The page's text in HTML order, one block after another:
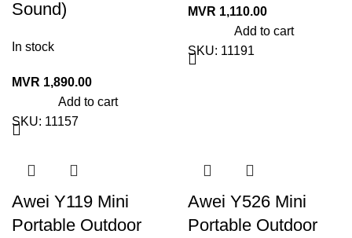
Sound)
In stock
MVR 1,890.00
Add to cart
SKU: 11157
MVR 1,110.00
Add to cart
SKU: 11191
Awei Y119 Mini
Portable Outdoor
Awei Y526 Mini
Portable Outdoor